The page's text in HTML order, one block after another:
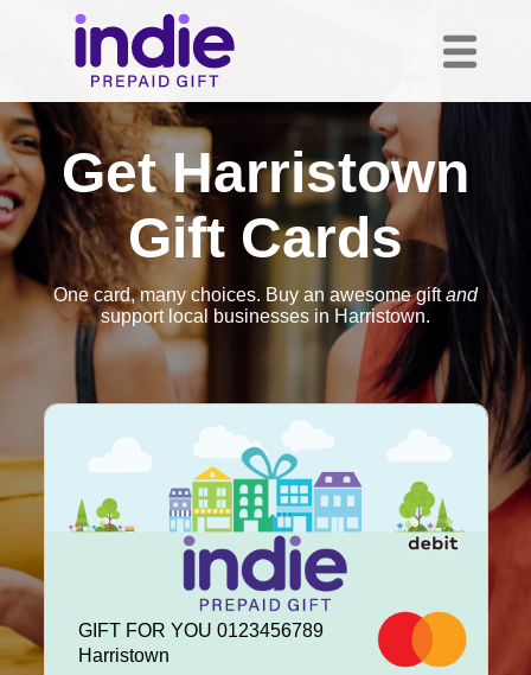
Get Harristown
Gift Cards
One card, many choices. Buy an awesome giftand
support local businesses in Harristown.
GIFT FOR YOU 0123456789
Harristown